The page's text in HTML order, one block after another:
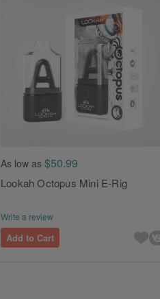
As low as $50.99
Lookah Octopus Mini E-Rig
Write a review
Add to Cart